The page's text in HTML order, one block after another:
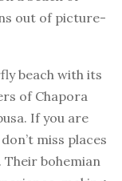
out of picture-
beach with its
of Chapora
If you are
don’t miss places
. Their bohemian